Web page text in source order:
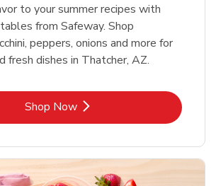
to your summer recipes with
from Safeway. Shop
peppers, onions and more for
fresh dishes in Thatcher, AZ.
Shop NowLink Opens in New Tab